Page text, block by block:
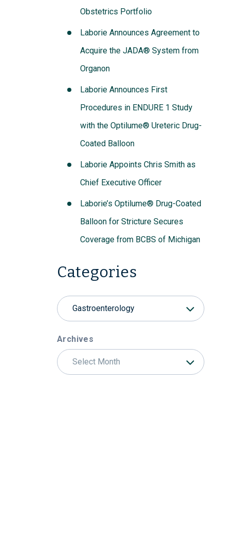
Obstetrics Portfolio
Laborie Announces Agreement to
Acquire the JADA® System from
Organon
Laborie Announces First
Procedures in ENDURE 1 Study
with the Optilume® Ureteric Drug-
Coated Balloon
Laborie Appoints Chris Smith as
Chief Executive Officer
Laborie’s Optilume® Drug-Coated
Balloon for Stricture Secures
Coverage from BCBS of Michigan
Categories
Gastroenterology
Archives
Select Month